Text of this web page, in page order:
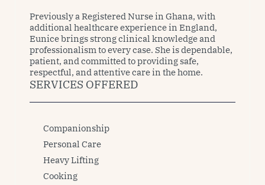
Previously a Registered Nurse in Ghana, with
additional healthcare experience in England,
Eunice brings strong clinical knowledge and
professionalism to every case. She is dependable,
patient, and committed to providing safe,
respectful, and attentive care in the home.
SERVICES OFFERED
Companionship
Personal Care
Heavy Lifting
Cooking